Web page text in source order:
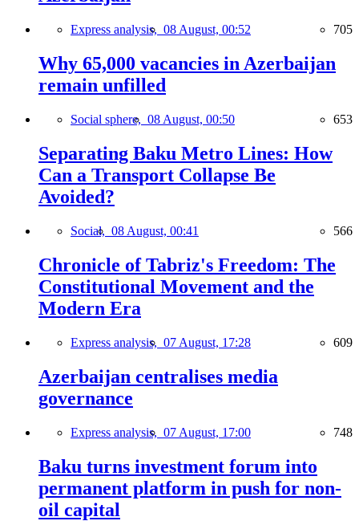
Express analysis, 08 August, 00:52 705
Why 65,000 vacancies in Azerbaijan
remain unfilled
Social sphere, 08 August, 00:50 653
Separating Baku Metro Lines: How
Can a Transport Collapse Be
Avoided?
Social, 08 August, 00:41 566
Chronicle of Tabriz's Freedom: The
Constitutional Movement and the
Modern Era
Express analysis, 07 August, 17:28 609
Azerbaijan centralises media
governance
Express analysis, 07 August, 17:00 748
Baku turns investment forum into
permanent platform in push for non-
oil capital